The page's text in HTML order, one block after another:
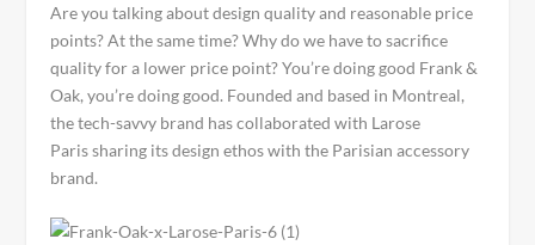
Are you talking about design quality and reasonable price
points? At the same time? Why do we have to sacrifice
quality for a lower price point? You’re doing good Frank &
Oak, you’re doing good. Founded and based in Montreal,
the tech-savvy brand has collaborated with Larose
Paris sharing its design ethos with the Parisian accessory
brand.